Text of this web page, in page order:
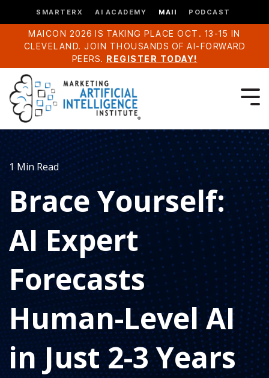
SMARTERX AI ACADEMY MAII PODCAST
MAICON 2026 IS TAKING PLACE OCT. 13-15 IN
CLEVELAND. JOIN THOUSANDS OF AI-FORWARD
PEERS. REGISTER TODAY!
1 Min Read
Brace Yourself:
AI Expert
Forecasts
Human-Level AI
in Just 2-3 Years